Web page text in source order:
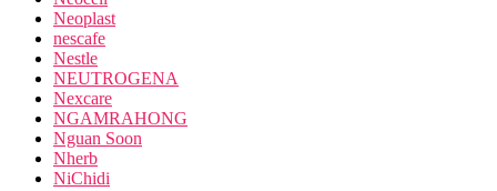
Neoplast
nescafe
Nestle
NEUTROGENA
Nexcare
NGAMRAHONG
Nguan Soon
Nherb
NiChidi